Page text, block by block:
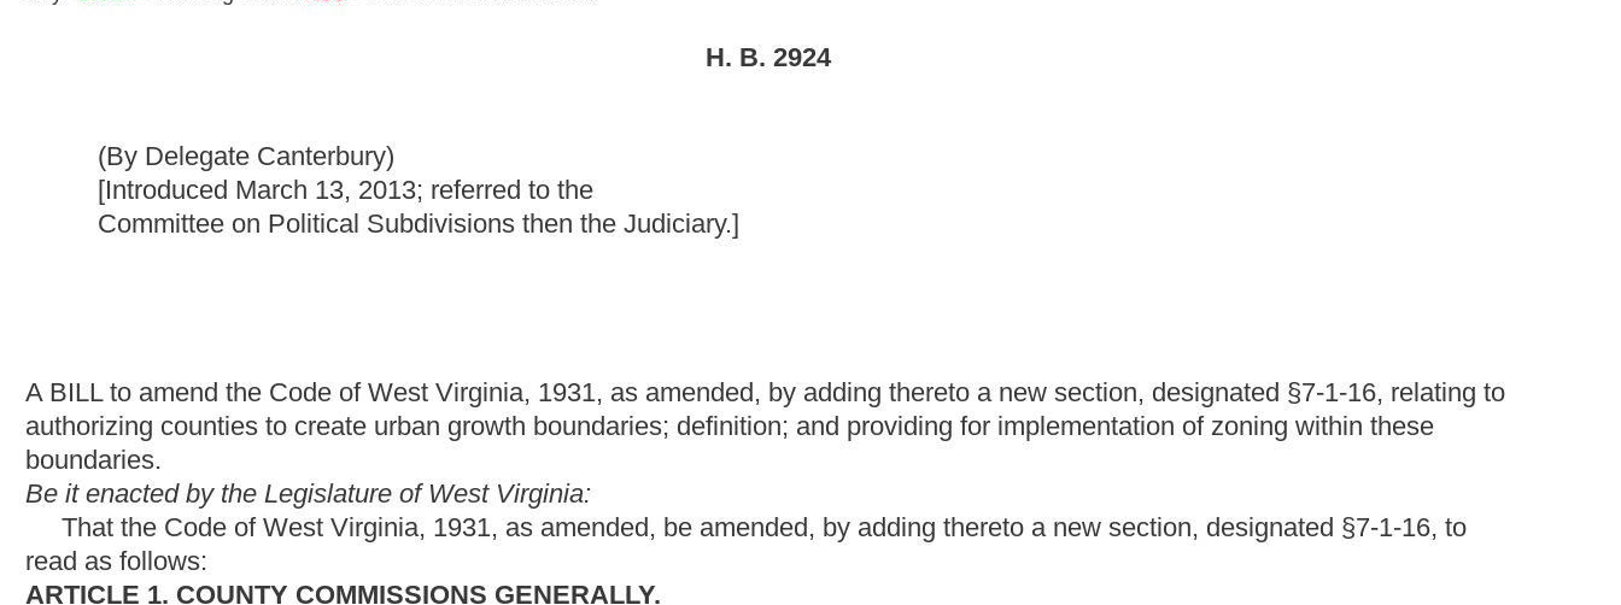
A BILL to amend the Code of West Virginia, 1931, as amended, by adding thereto a new section, designated §7-1-16, relating to
authorizing counties to create urban growth boundaries; definition; and providing for implementation of zoning within these
boundaries.
growth boundaries and may implement zoning requirements only within the urban growth boundaries.
_____For the purposes of this section, the term "urban growth boundary" means a regional boundary set to control urban growth
allowing the area inside the boundary for higher density urban growth and the area outside for lower density growth development
with regard to water and sewer services. It includes the use by county commissions to guide zoning and land use decisions
inside and outside the boundaries.